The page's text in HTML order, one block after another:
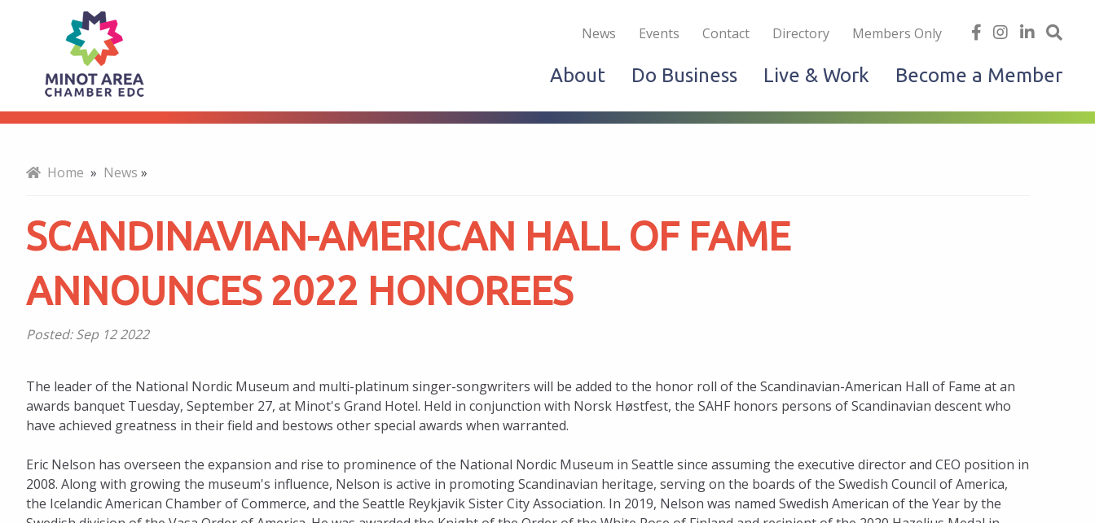
Scandinavian-
American
Hall
of
Fame
Announces
2022
Honorees
Live & Work Do Business
News Events Contact Directory Members Only
find
on
facebook
follow
on
Instagram
Linked
About Do Business Live & Work Become a Member
Home » News »
SCANDINAVIAN-AMERICAN HALL OF FAME
ANNOUNCES 2022 HONOREES
Posted:Sep 12 2022
The leader of the National Nordic Museum and multi-platinum singer-songwriters will be added to the honor roll of the Scandinavian-American Hall of Fame at an
awards banquet Tuesday, September 27, at Minot's Grand Hotel. Held in conjunction with Norsk Høstfest, the SAHF honors persons of Scandinavian descent who
have achieved greatness in their field and bestows other special awards when warranted.
Eric Nelson has overseen the expansion and rise to prominence of the National Nordic Museum in Seattle since assuming the executive director and CEO position in
2008. Along with growing the museum's influence, Nelson is active in promoting Scandinavian heritage, serving on the boards of the Swedish Council of America,
the Icelandic American Chamber of Commerce, and the Seattle Reykjavik Sister City Association. In 2019, Nelson was named Swedish American of the Year by the